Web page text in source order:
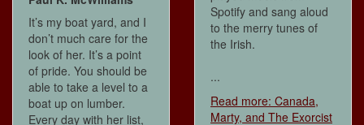
It’s my boat yard, and I
don’t much care for the
look of her. It’s a point
of pride. You should be
able to take a level to a
boat up on lumber.
Every day with her list,
Spotify and sang aloud
to the merry tunes of
the Irish.
...
Read more: Canada,
Marty, and The Exorcist